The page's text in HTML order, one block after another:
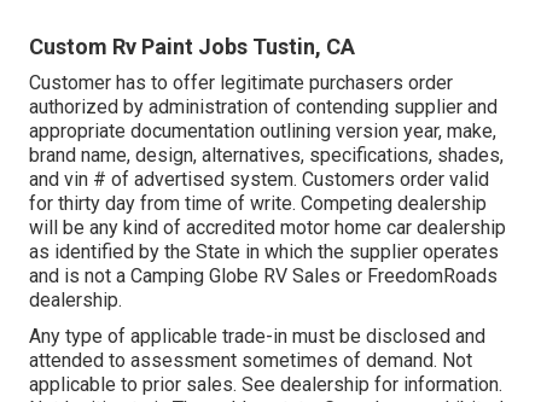
Custom Rv Paint Jobs Tustin, CA
Customer has to offer legitimate purchasers order
authorized by administration of contending supplier and
appropriate documentation outlining version year, make,
brand name, design, alternatives, specifications, shades,
and vin # of advertised system. Customers order valid
for thirty day from time of write. Competing dealership
will be any kind of accredited motor home car dealership
as identified by the State in which the supplier operates
and is not a Camping Globe RV Sales or FreedomRoads
dealership.
Any type of applicable trade-in must be disclosed and
attended to assessment sometimes of demand. Not
applicable to prior sales. See dealership for information.